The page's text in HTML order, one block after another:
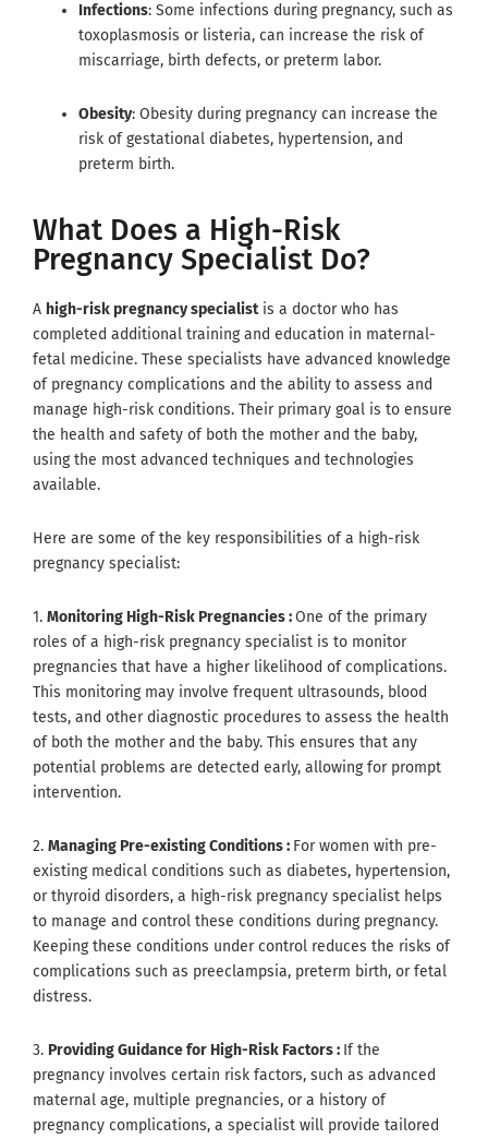
Infections: Some infections during pregnancy, such as
toxoplasmosis or listeria, can increase the risk of
miscarriage, birth defects, or preterm labor.
Obesity: Obesity during pregnancy can increase the
risk of gestational diabetes, hypertension, and
preterm birth.
What Does a High-Risk
Pregnancy Specialist Do?
A high-risk pregnancy specialistis a doctor who has
completed additional training and education in maternal-
fetal medicine. These specialists have advanced knowledge
of pregnancy complications and the ability to assess and
manage high-risk conditions. Their primary goal is to ensure
the health and safety of both the mother and the baby,
using the most advanced techniques and technologies
available.
Here are some of the key responsibilities of a high-risk
pregnancy specialist:
1. Monitoring High-Risk Pregnancies :One of the primary
roles of a high-risk pregnancy specialist is to monitor
pregnancies that have a higher likelihood of complications.
This monitoring may involve frequent ultrasounds, blood
tests, and other diagnostic procedures to assess the health
of both the mother and the baby. This ensures that any
potential problems are detected early, allowing for prompt
intervention.
2. Managing Pre-existing Conditions : For women with pre-
existing medical conditions such as diabetes, hypertension,
or thyroid disorders, a high-risk pregnancy specialist helps
to manage and control these conditions during pregnancy.
Keeping these conditions under control reduces the risks of
complications such as preeclampsia, preterm birth, or fetal
distress.
3. Providing Guidance for High-Risk Factors : If the
pregnancy involves certain risk factors, such as advanced
maternal age, multiple pregnancies, or a history of
pregnancy complications, a specialist will provide tailored